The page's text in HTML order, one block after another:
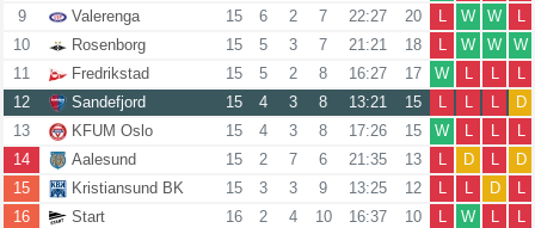
9
Valerenga 15 6 2 7 22:27 20 L W W
L
10
Rosenborg 15 5 3 7 21:21 18 L W W
W
11
Fredrikstad 15 5 2 8 16:27 17 W L L
L
12
Sandefjord 15 4 3 8 13:21 15 L L L
D
13
KFUM Oslo 15 4 3 8 17:26 15 W L L
L
14
Aalesund 15 2 7 6 21:35 13 L D L
D
15
Kristiansund BK 15 3 3 9 13:25 12 L L D
L
16
Start 16 2 4 10 16:37 10 L W L
L